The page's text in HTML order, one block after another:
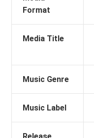
Format
Media Title
Music Genre
Music Label